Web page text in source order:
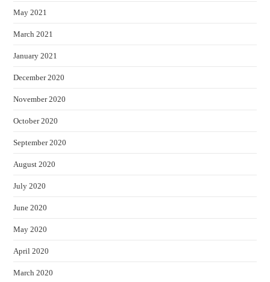
May 2021
March 2021
January 2021
December 2020
November 2020
October 2020
September 2020
August 2020
July 2020
June 2020
May 2020
April 2020
March 2020